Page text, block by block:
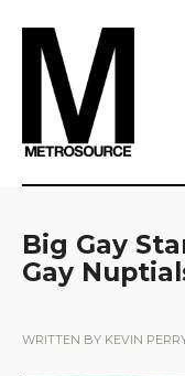
Big Gay
Gay
WRITTEN BY KEVIN